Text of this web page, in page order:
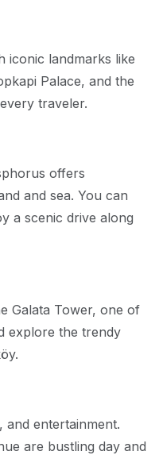
iconic landmarks like
Palace, and the
traveler.
offers
and sea. You can
a scenic drive along
Galata Tower, one of
explore the trendy
entertainment.
are bustling day and